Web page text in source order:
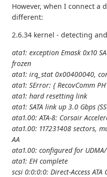
However, when I connect a
different:
2.6.34 kernel - detecting
ata1: exception Emask 0x10
frozen
ata1: irq_stat 0x00400040,
ata1: SError: { RecovComm
ata1: hard resetting link
ata1: SATA link up 3.0 Gbps
ata1.00: ATA-8: Corsair
ata1.00: 117231408 sectors,
AA
ata1.00: configured for
ata1: EH complete
scsi 0:0:0:0: Direct-Access